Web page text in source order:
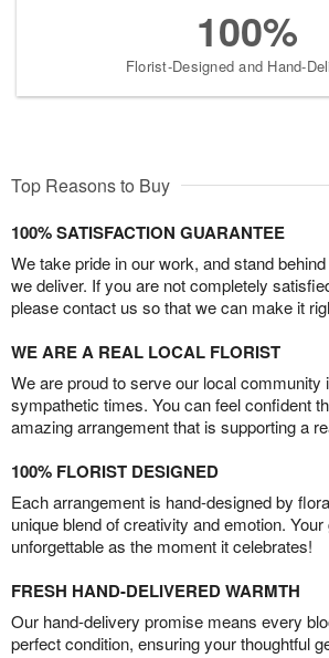
100%
Florist-Designed and Hand-
Top Reasons to Buy
100% SATISFACTION GUARANTEE
We take pride in our work, and stand
we deliver. If you are not completely
please contact us so that we can make it
WE ARE A REAL LOCAL FLORIST
We are proud to serve our local community
sympathetic times. You can feel confident
amazing arrangement that is supporting a
100% FLORIST DESIGNED
Each arrangement is hand-designed by
unique blend of creativity and emotion. Your
unforgettable as the moment it celebrates!
FRESH HAND-DELIVERED WARMTH
Our hand-delivery promise means every
perfect condition, ensuring your thoughtful